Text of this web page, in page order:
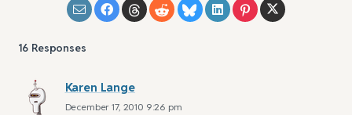
16 Responses
Karen Lange
December 17, 2010 9:26 pm